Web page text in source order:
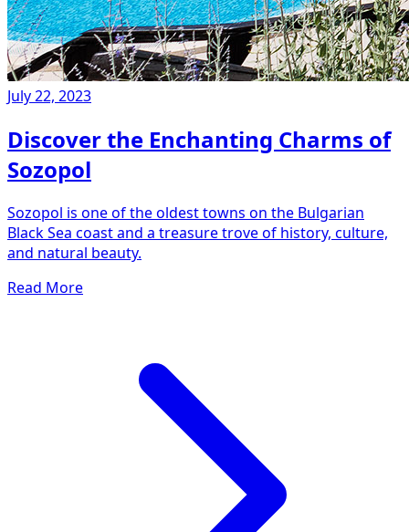
July 22, 2023
Discover the Enchanting Charms of
Sozopol
Sozopol is one of the oldest towns on the Bulgarian
Black Sea coast and a treasure trove of history, culture,
and natural beauty.
Read More